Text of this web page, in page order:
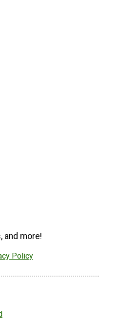
more!
Policy